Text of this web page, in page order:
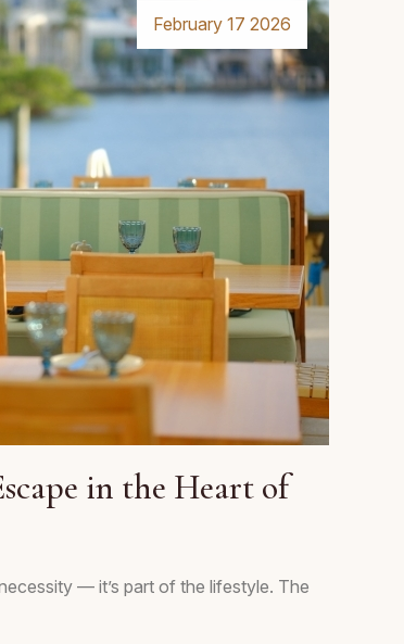
February 17 2026
in the Heart of
— it’s part of the lifestyle. The